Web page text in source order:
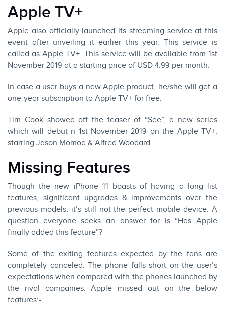
Apple TV+
Apple also officially launched its streaming service at this
event after unveiling it earlier this year. This service is
called as Apple TV+. This service will be available from 1st
November 2019 at a starting price of USD 4.99 per month.
In case a user buys a new Apple product, he/she will get a
one-year subscription to Apple TV+ for free.
Tim Cook showed off the teaser of “See”, a new series
which will debut n 1st November 2019 on the Apple TV+,
starring Jason Momoa & Alfred Woodard.
Missing Features
Though the new iPhone 11 boasts of having a long list
features, significant upgrades & improvements over the
previous models, it’s still not the perfect mobile device. A
question everyone seeks an answer for is “Has Apple
finally added this feature”?
Some of the exiting features expected by the fans are
completely canceled. The phone falls short on the user’s
expectations when compared with the phones launched by
the rival companies. Apple missed out on the below
features:-